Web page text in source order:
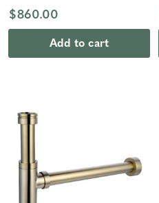
$860.00
Add to cart